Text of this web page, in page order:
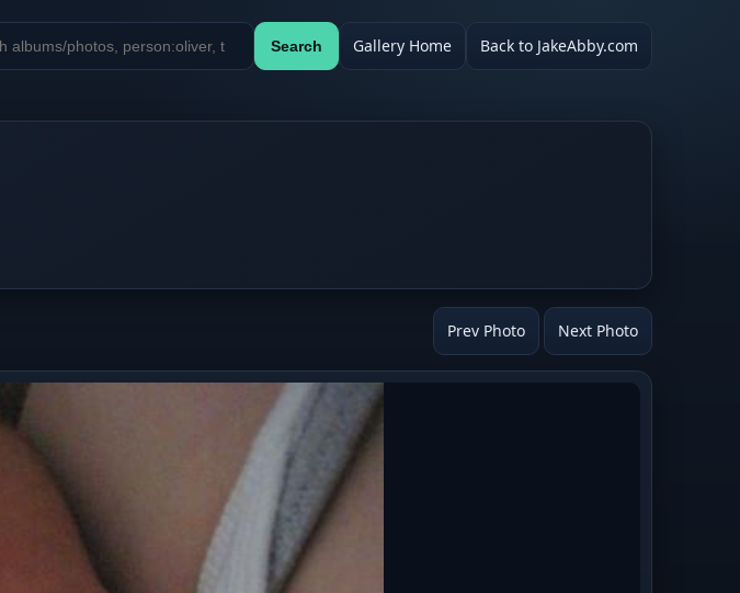
Search Gallery Home Back to JakeAbby.com
Prev Photo Next Photo